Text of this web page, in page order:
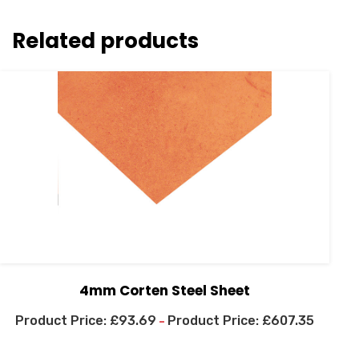
Related products
4mm Corten Steel Sheet
£93.69 – £607.35